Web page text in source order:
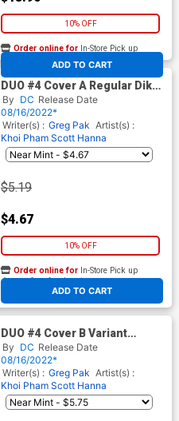
10% OFF
ADD TO CART
Order online for In-Store Pick up
At any of our four locations
DUO #4 Cover A Regular Dike
Ruan Cover
By DC Release Date
08/16/2022*
Writer(s) : Greg Pak Artist(s) :
Khoi Pham Scott Hanna
$5.19
$4.67
10% OFF
ADD TO CART
Order online for In-Store Pick up
At any of our four locations
DUO #4 Cover B Variant
Jessica Fong Card Stock
Cover
By DC Release Date
08/16/2022*
Writer(s) : Greg Pak Artist(s) :
Khoi Pham Scott Hanna